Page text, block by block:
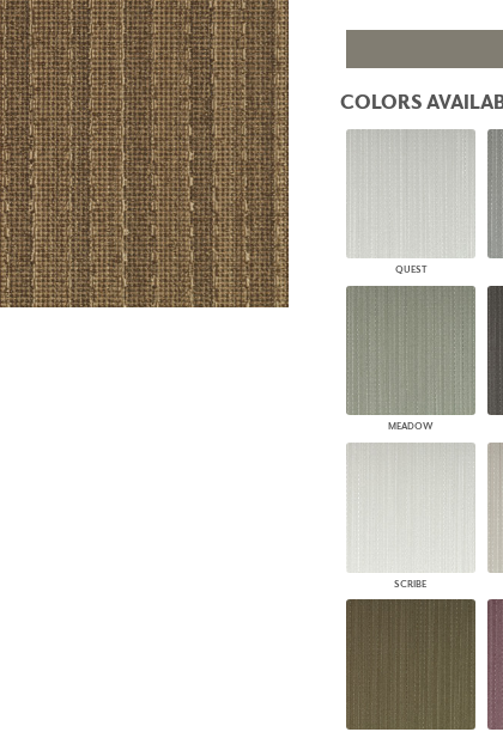
ARCHITECTURAL METALS
DOOR SKINS
WOODLAND
ARCHITECTURAL PANELS
MEGA TEXTURESCOLORS
QUEST
MEADOW
SCRIBE